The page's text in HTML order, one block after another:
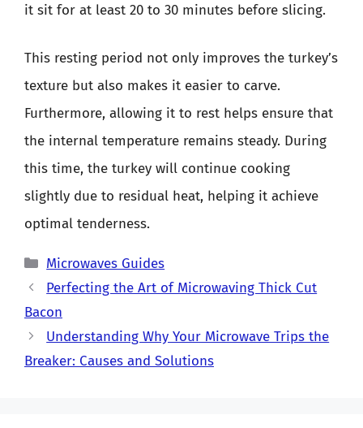
it sit for at least 20 to 30 minutes before slicing.
This resting period not only improves the turkey’s
texture but also makes it easier to carve.
Furthermore, allowing it to rest helps ensure that
the internal temperature remains steady. During
this time, the turkey will continue cooking
slightly due to residual heat, helping it achieve
optimal tenderness.
Categories
Microwaves Guides
Perfecting the Art of Microwaving Thick Cut
Bacon
Understanding Why Your Microwave Trips the
Breaker: Causes and Solutions